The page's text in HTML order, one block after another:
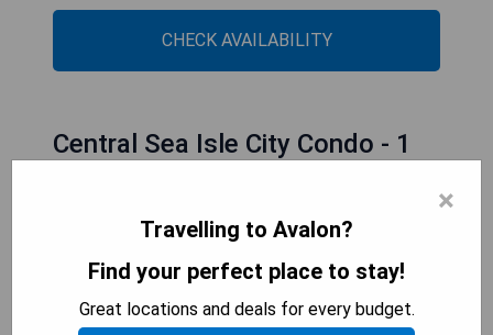
CHECK AVAILABILITY
Central Sea Isle City Condo - 1
×
Travelling to Avalon?
Find your perfect place to stay!
Great locations and deals for every budget.